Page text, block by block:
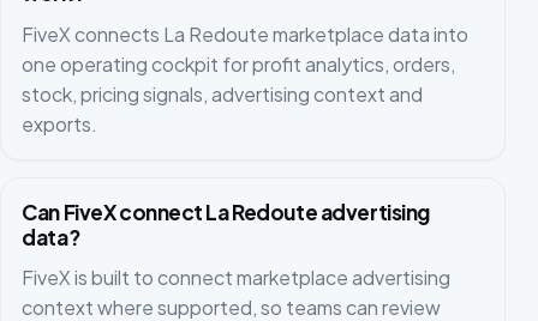
FiveX connects La Redoute marketplace data into
one operating cockpit for profit analytics, orders,
stock, pricing signals, advertising context and
exports.
Can FiveX connect La Redoute advertising
data?
FiveX is built to connect marketplace advertising
context where supported, so teams can review